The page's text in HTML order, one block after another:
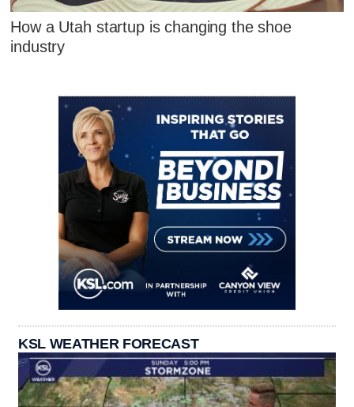
How a Utah startup is changing the shoe
industry
KSL WEATHER FORECAST